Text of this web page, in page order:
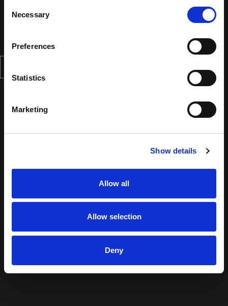
Selection
Necessary
Preferences
Statistics
Marketing
Show details
Allow all
Allow selection
Deny